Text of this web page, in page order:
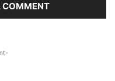
COMMENT